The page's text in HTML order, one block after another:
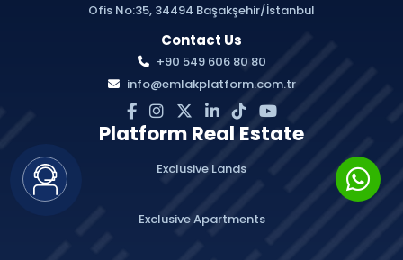
Ofis No:35, 34494 Başakşehir/İstanbul
Contact Us
+90 549 606 80 80
info@emlakplatform.com.tr
Platform Real Estate
Exclusive Lands
Exclusive Apartments